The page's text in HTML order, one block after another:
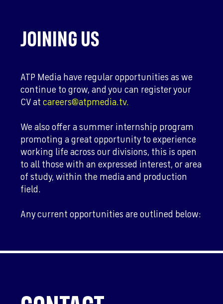
JOINING US
ATP Media have regular opportunities as we
continue to grow, and you can register your
CV at careers@atpmedia.tv.
We also offer a summer internship program
promoting a great opportunity to experience
working life across our divisions, this is open
to all those with an expressed interest, or area
of study, within the media and production
field.
Any current opportunities are outlined below: